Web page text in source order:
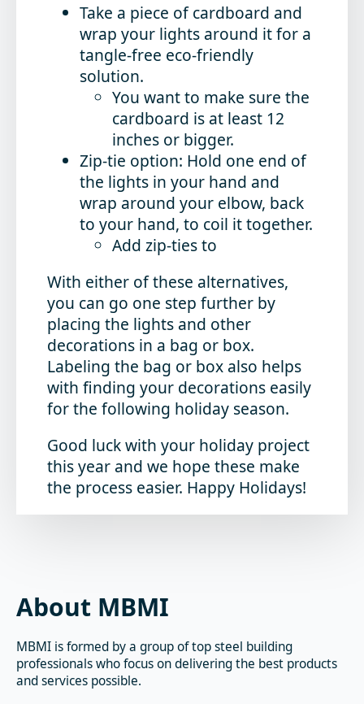
Take a piece of cardboard and
wrap your lights around it for a
tangle-free eco-friendly
solution.
You want to make sure the
cardboard is at least 12
inches or bigger.
Zip-tie option: Hold one end of
the lights in your hand and
wrap around your elbow, back
to your hand, to coil it together.
Add zip-ties to
With either of these alternatives,
you can go one step further by
placing the lights and other
decorations in a bag or box.
Labeling the bag or box also helps
with finding your decorations easily
for the following holiday season.
Good luck with your holiday project
this year and we hope these make
the process easier. Happy Holidays!
About MBMI
MBMI is formed by a group of top steel building
professionals who focus on delivering the best products
and services possible.